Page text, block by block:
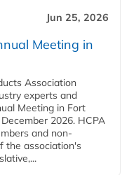
Jun 25, 2026
Meeting in
Association
experts and
Meeting in Fort
2026. HCPA
and non-
the association's